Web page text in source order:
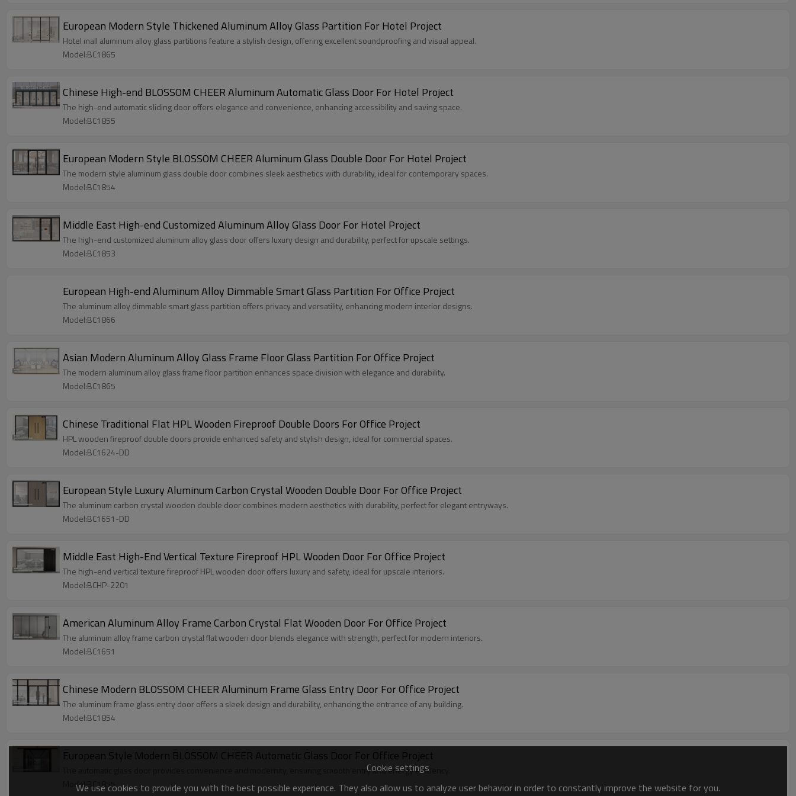
European Modern Style Thickened Aluminum Alloy Glass Partition For Hotel Project
Hotel mall aluminum alloy glass partitions feature a stylish design, offering excellent soundproofing and visual appeal.
Model:BC1865
Chinese High-end BLOSSOM CHEER Aluminum Automatic Glass Door For Hotel Project
The high-end automatic sliding door offers elegance and convenience, enhancing accessibility and saving space.
Model:BC1855
European Modern Style BLOSSOM CHEER Aluminum Glass Double Door For Hotel Project
The modern style aluminum glass double door combines sleek aesthetics with durability, ideal for contemporary spaces.
Model:BC1854
Middle East High-end Customized Aluminum Alloy Glass Door For Hotel Project
The high-end customized aluminum alloy glass door offers luxury design and durability, perfect for upscale settings.
Model:BC1853
European High-end Aluminum Alloy Dimmable Smart Glass Partition For Office Project
The aluminum alloy dimmable smart glass partition offers privacy and versatility, enhancing modern interior designs.
Model:BC1866
Asian Modern Aluminum Alloy Glass Frame Floor Glass Partition For Office Project
The modern aluminum alloy glass frame floor partition enhances space division with elegance and durability.
Model:BC1865
Chinese Traditional Flat HPL Wooden Fireproof Double Doors For Office Project
HPL wooden fireproof double doors provide enhanced safety and stylish design, ideal for commercial spaces.
Model:BC1624-DD
European Style Luxury Aluminum Carbon Crystal Wooden Double Door For Office Project
The aluminum carbon crystal wooden double door combines modern aesthetics with durability, perfect for elegant entryways.
Model:BC1651-DD
Middle East High-End Vertical Texture Fireproof HPL Wooden Door For Office Project
The high-end vertical texture fireproof HPL wooden door offers luxury and safety, ideal for upscale interiors.
Model:BCHP-2201
American Aluminum Alloy Frame Carbon Crystal Flat Wooden Door For Office Project
The aluminum alloy frame carbon crystal flat wooden door blends elegance with strength, perfect for modern interiors.
Model:BC1651
Chinese Modern BLOSSOM CHEER Aluminum Frame Glass Entry Door For Office Project
The aluminum frame glass entry door offers a sleek design and durability, enhancing the entrance of any building.
Model:BC1854
European Style Modern BLOSSOM CHEER Automatic Glass Door For Office Project
The automatic glass door provides convenience and modernity, ensuring smooth entry and energy efficiency.
Model:BC1855
Cookie settings
We use cookies to provide you with the best possible experience. They also allow us to analyze user behavior in order to constantly improve the website for you.